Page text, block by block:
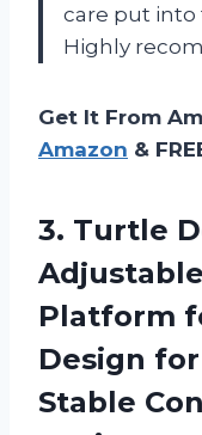
care put into
Highly
Get It From
Amazon &
3. Turtle
Platform
Design
Stable